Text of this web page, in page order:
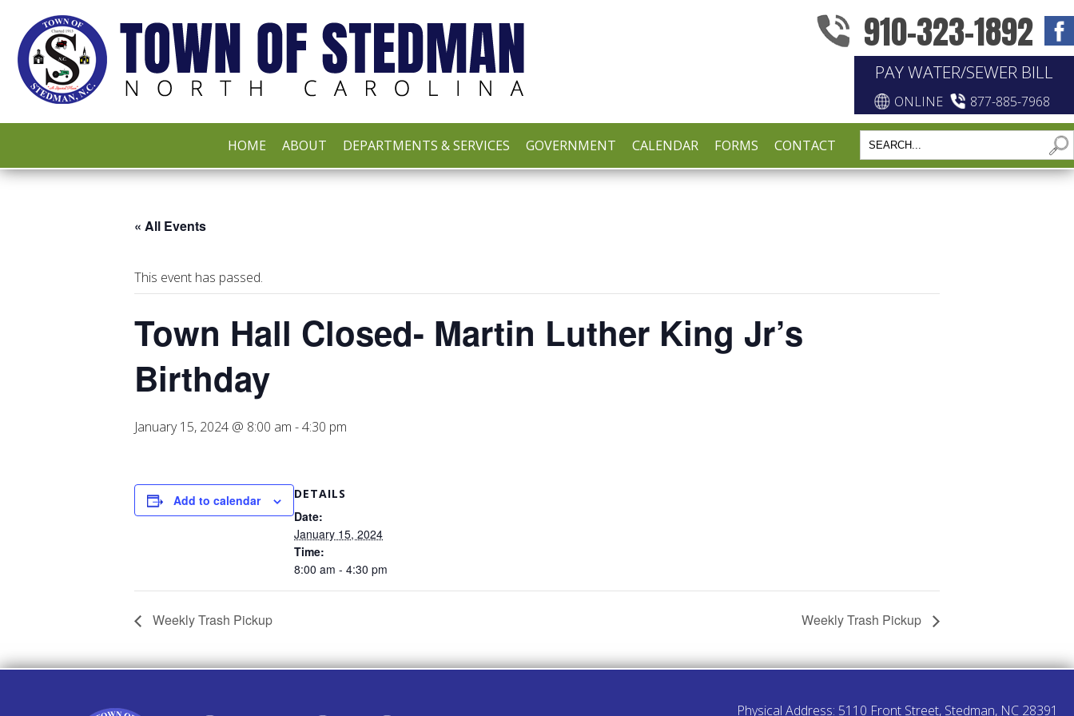
910-323-1892
PAY WATER/SEWER BILL
ONLINE 877-885-7968
HOME ABOUT DEPARTMENTS & SERVICES GOVERNMENT CALENDAR FORMS CONTACT
« All Events
This event has passed.
Town Hall Closed- Martin Luther King Jr’s
Birthday
January 15, 2024 @ 8:00 am -4:30 pm
Add to calendar DETAILS
Date:
January 15, 2024
Time:
8:00 am - 4:30 pm
Weekly Trash Pickup Weekly Trash Pickup
Physical Address: 5110 Front Street, Stedman, NC 28391